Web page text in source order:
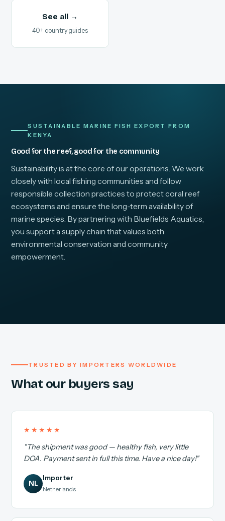
See all →
40+ country guides
SUSTAINABLE MARINE FISH EXPORT FROM
KENYA
Good for the reef, good for the community
Sustainability is at the core of our operations. We work
closely with local fishing communities and follow
responsible collection practices to protect coral reef
ecosystems and ensure the long-term availability of
marine species. By partnering with Bluefields Aquatics,
you support a supply chain that values both
environmental conservation and community
empowerment.
TRUSTED BY IMPORTERS WORLDWIDE
What our buyers say
★★★★★
"The shipment was good — healthy fish, very little
DOA. Payment sent in full this time. Have a nice day!"
NL
Importer
Netherlands